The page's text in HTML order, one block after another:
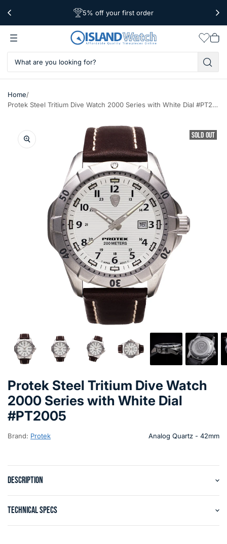
Free Shipping Over $39
5% off your first order
Worldwide Shipping
cart
Home/
Protek Steel Tritium Dive Watch 2000 Series with White Dial #PT2005
SOLD OUT
Protek Steel Tritium Dive Watch
2000 Series with White Dial
#PT2005
Brand: Protek Analog Quartz - 42mm
DESCRIPTION
TECHNICAL SPECS